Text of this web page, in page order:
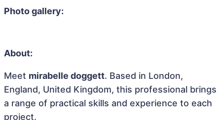
Photo gallery:
About:
Meet mirabelle doggett. Based in London,
England, United Kingdom, this professional brings
a range of practical skills and experience to each
project.